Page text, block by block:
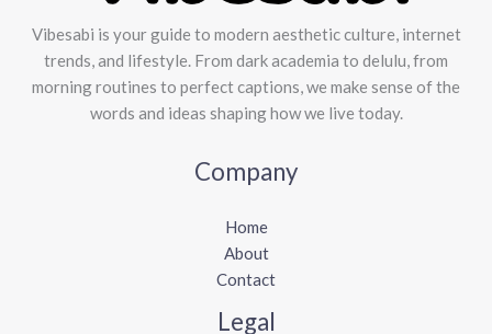
Vibesabi is your guide to modern aesthetic culture, internet
trends, and lifestyle. From dark academia to delulu, from
morning routines to perfect captions, we make sense of the
words and ideas shaping how we live today.
Company
Home
About
Contact
Legal